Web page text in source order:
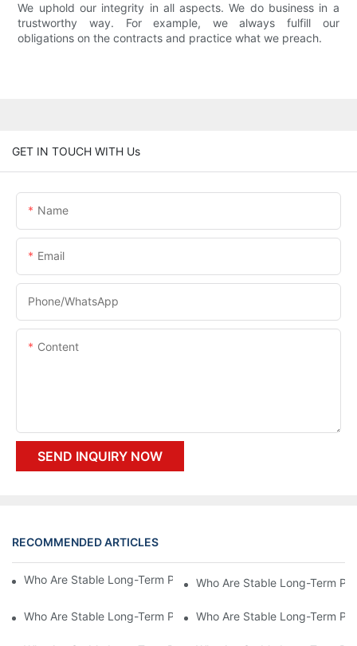
We uphold our integrity in all aspects. We do business in a
trustworthy way. For example, we always fulfill our
obligations on the contracts and practice what we preach.
GET IN TOUCH WITH Us
Name
Email
Phone/whatsApp
Content
SEND INQUIRY NOW
RECOMMENDED ARTICLES
Who Are Stable Long-Term Partners To Yosion Machinery?7
Who Are Stable Long-Term
Who Are Stable Long-Term Partners To Yosion Machinery?5
Who Are Stable Long-Term